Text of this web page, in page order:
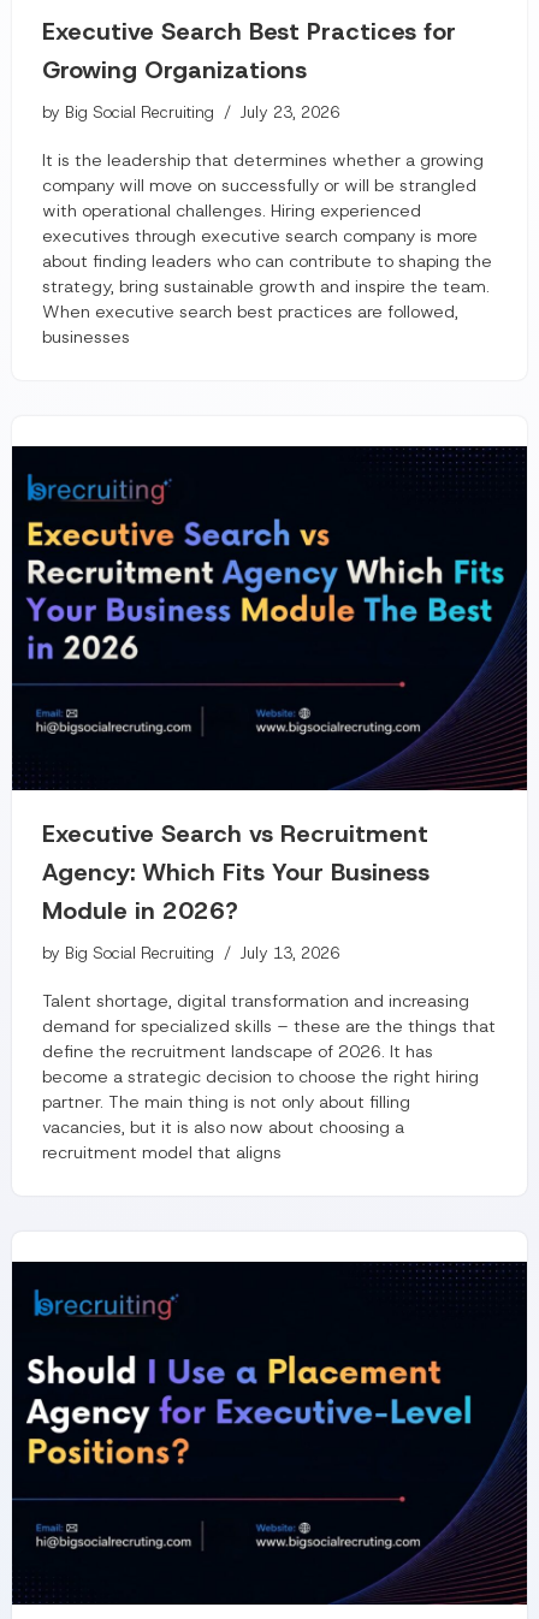
Executive Search Best Practices for
Growing Organizations
by Big Social Recruiting July 23, 2026
It is the leadership that determines whether a growing
company will move on successfully or will be strangled
with operational challenges. Hiring experienced
executives through executive search company is more
about finding leaders who can contribute to shaping the
strategy, bring sustainable growth and inspire the team.
When executive search best practices are followed,
businesses
Executive Search vs Recruitment
Agency: Which Fits Your Business
Module in 2026?
by Big Social Recruiting July 13, 2026
Talent shortage, digital transformation and increasing
demand for specialized skills – these are the things that
define the recruitment landscape of 2026. It has
become a strategic decision to choose the right hiring
partner. The main thing is not only about filling
vacancies, but it is also now about choosing a
recruitment model that aligns